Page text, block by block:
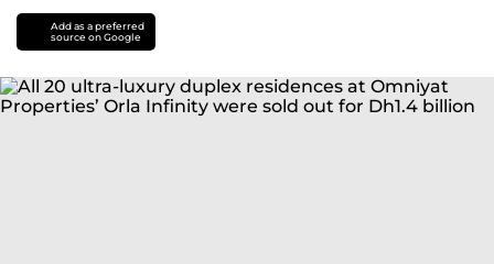
Add as a preferred
source on Google